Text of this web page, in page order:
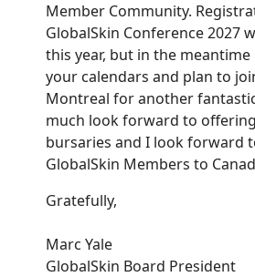
Member Community.
GlobalSkin Conference 2027
this year, but in the
your calendars and plan to
Montreal for another
much look forward to
bursaries and I look forward
GlobalSkin Members to
Gratefully,
Marc Yale
GlobalSkin Board President